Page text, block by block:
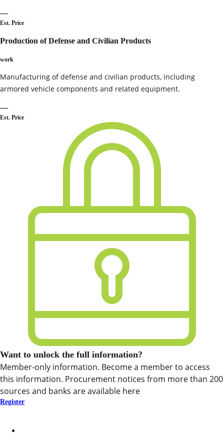
—
Est. Price
Production of Defense and Civilian Products
work
Manufacturing of defense and civilian products, including
armored vehicle components and related equipment.
—
Est. Price
Want to unlock the full information?
Member-only information. Become a member to access
this information. Procurement notices from more than 200
sources and banks are available here
Register